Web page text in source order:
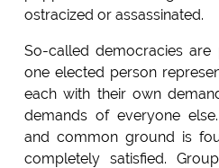
ostracized or assassinated.
So-called democracies are
one elected person
each with their own
demands of everyone
and common ground is
completely satisfied.